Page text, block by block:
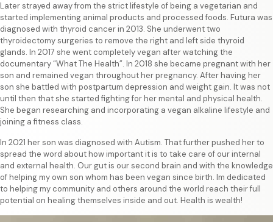
Later strayed away from the strict lifestyle of being a vegetarian and
started implementing animal products and processed foods. Futura was
diagnosed with thyroid cancer in 2013. She underwent two
thyroidectomy surgeries to remove the right and left side thyroid
glands. In 2017 she went completely vegan after watching the
documentary “What The Health”. In 2018 she became pregnant with her
son and remained vegan throughout her pregnancy. After having her
son she battled with postpartum depression and weight gain. It was not
until then that she started fighting for her mental and physical health.
She began researching and incorporating a vegan alkaline lifestyle and
joining a fitness class.
In 2021 her son was diagnosed with Autism. That further pushed her to
spread the word about how important it is to take care of our internal
and external health. Our gut is our second brain and with the knowledge
of helping my own son whom has been vegan since birth. Im dedicated
to helping my community and others around the world reach their full
potential on healing themselves inside and out. Health is wealth!